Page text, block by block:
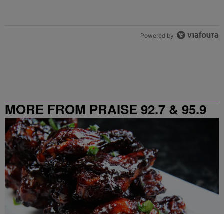
Powered by
MORE FROM PRAISE 92.7 & 95.9